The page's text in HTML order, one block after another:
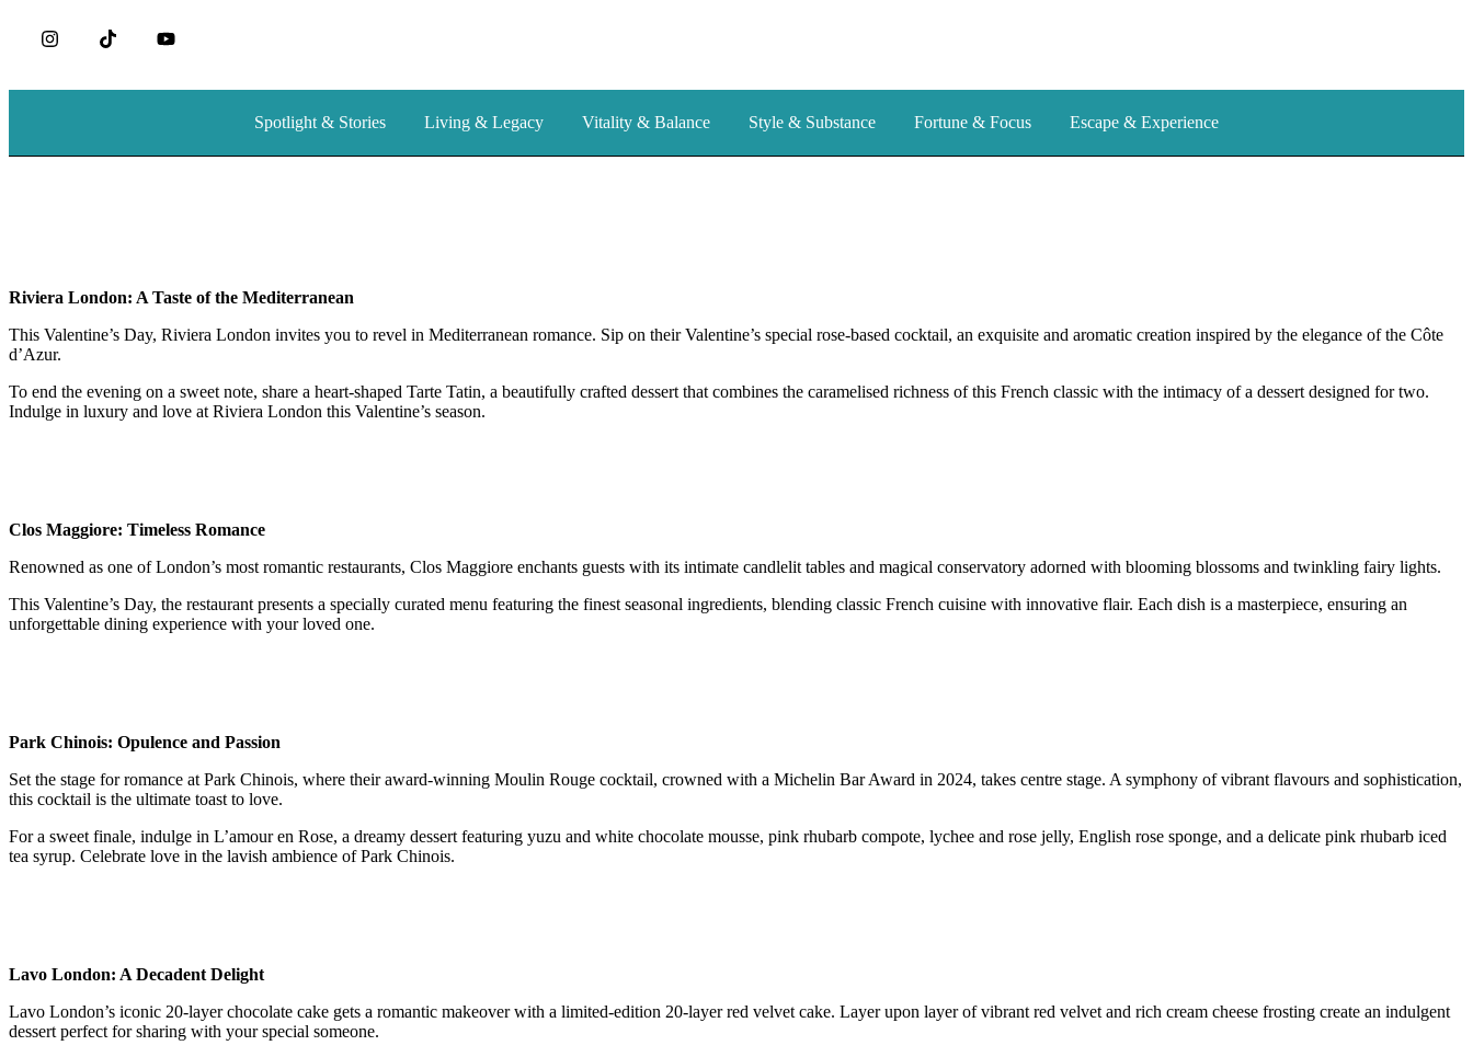
Spotlight & Stories Living & Legacy Vitality & Balance Style & Substance Fortune & Focus Escape & Experience
Riviera London: A Taste of the Mediterranean
This Valentine’s Day, Riviera London invites you to revel in Mediterranean romance. Sip on their Valentine’s special rose-based cocktail, an exquisite and aromatic creation inspired by the elegance of the Côte
d’Azur.
To end the evening on a sweet note, share a heart-shaped Tarte Tatin, a beautifully crafted dessert that combines the caramelised richness of this French classic with the intimacy of a dessert designed for two.
Indulge in luxury and love at Riviera London this Valentine’s season.
Clos Maggiore: Timeless Romance
Renowned as one of London’s most romantic restaurants, Clos Maggiore enchants guests with its intimate candlelit tables and magical conservatory adorned with blooming blossoms and twinkling fairy lights.
This Valentine’s Day, the restaurant presents a specially curated menu featuring the finest seasonal ingredients, blending classic French cuisine with innovative flair. Each dish is a masterpiece, ensuring an
unforgettable dining experience with your loved one.
Park Chinois: Opulence and Passion
Set the stage for romance at Park Chinois, where their award-winning Moulin Rouge cocktail, crowned with a Michelin Bar Award in 2024, takes centre stage. A symphony of vibrant flavours and sophistication,
this cocktail is the ultimate toast to love.
For a sweet finale, indulge in L’amour en Rose, a dreamy dessert featuring yuzu and white chocolate mousse, pink rhubarb compote, lychee and rose jelly, English rose sponge, and a delicate pink rhubarb iced
tea syrup. Celebrate love in the lavish ambience of Park Chinois.
Lavo London: A Decadent Delight
Lavo London’s iconic 20-layer chocolate cake gets a romantic makeover with a limited-edition 20-layer red velvet cake. Layer upon layer of vibrant red velvet and rich cream cheese frosting create an indulgent
dessert perfect for sharing with your special someone.